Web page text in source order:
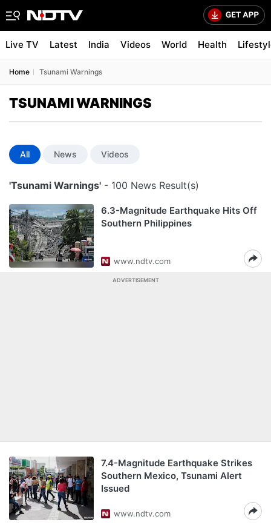
Live TV Latest India Videos World Health
Home Tsunami Warnings
TSUNAMI WARNINGS
All News Videos
'Tsunami Warnings' - 100 News Result(s)
6.3-Magnitude Earthquake Hits Off
Southern Philippines
www.ndtv.com
ADVERTISEMENT
7.4-Magnitude Earthquake Strikes
Southern Mexico, Tsunami Alert
Issued
www.ndtv.com